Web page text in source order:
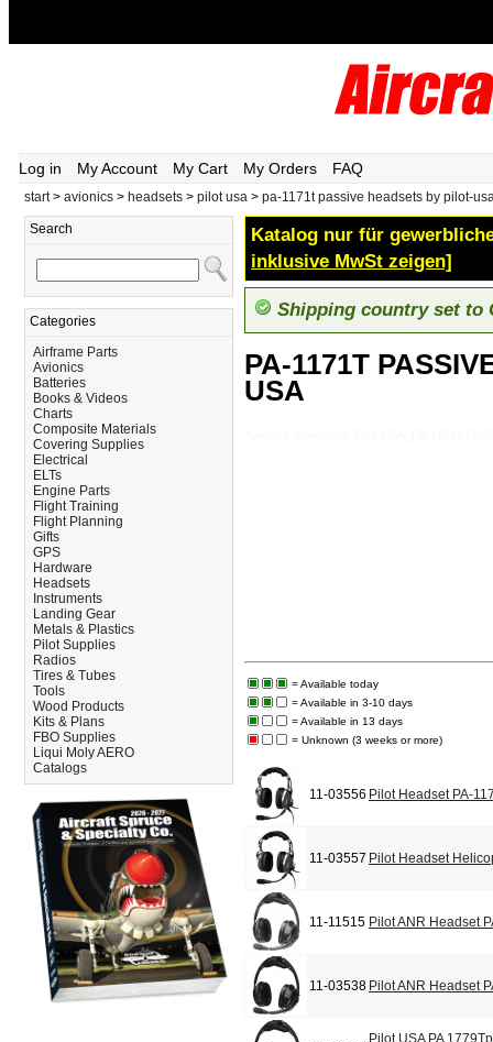
Log in My Account My Cart My Orders FAQ
start> avionics > headsets > pilot usa > pa-1171t passive headsets by pilot-
Search
Categories
Airframe Parts
Avionics
Batteries
Books & Videos
Charts
Composite Materials
Covering Supplies
Electrical
ELTs
Engine Parts
Flight Training
Flight Planning
Gifts
GPS
Hardware
Headsets
Instruments
Landing Gear
Metals & Plastics
Pilot Supplies
Radios
Tires & Tubes
Tools
Wood Products
Kits & Plans
FBO Supplies
Liqui Moly AERO
Catalogs
Katalog nur für
inklusive MwSt zeigen]
Shipping country set to
PA-1171T
USA
= Available today
= Available in 3-10 days
= Available in 13 days
= Unknown (3 weeks or more)
11-03556 Pilot Headset PA-
11-03557 Pilot Headset
11-11515 Pilot ANR Headset
11-03538 Pilot ANR Headset
Pilot USA PA